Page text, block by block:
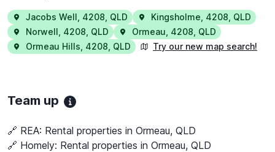
Jacobs Well 4208 QLD Kingsholme 4208 QLD
Norwell 4208 QLD Ormeau 4208 QLD
Ormeau Hills 4208 QLD Try our new map search!
Team up
🔗 REA: Rental properties in Ormeau, QLD
🔗 Homely: Rental properties in Ormeau, QLD